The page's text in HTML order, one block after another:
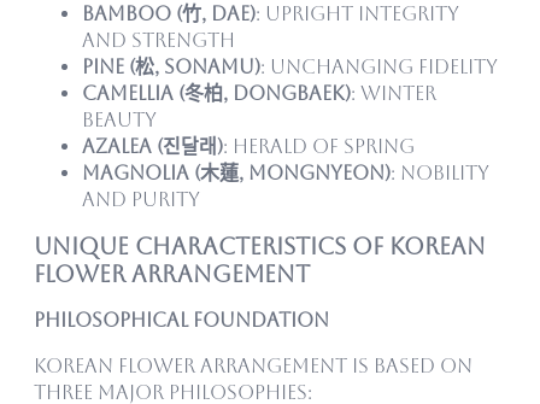
Bamboo (竹, dae): Upright integrity
and strength
Pine (松, sonamu): Unchanging fidelity
Camellia (冬柏, dongbaek): Winter
beauty
Azalea (진달래): Herald of spring
Magnolia (木蓮, mongnyeon): Nobility
and purity
Unique Characteristics of Korean
Flower Arrangement
Philosophical Foundation
Korean flower arrangement is based on
three major philosophies: